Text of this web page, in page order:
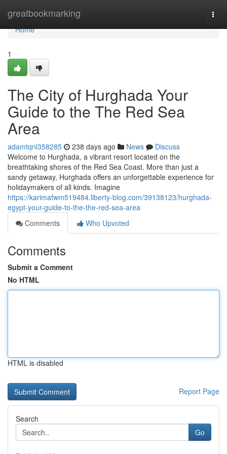
greatbookmarking
Home
Home
1
The City of Hurghada Your
Guide to the The Red Sea
Area
adamtqnl358285 238 days ago News
Discuss
Welcome to Hurghada, a vibrant resort located on the
breathtaking shores of the Red Sea Coast. More than just a
sandy getaway, Hurghada offers an unforgettable experience for
holidaymakers of all kinds. Imagine
https://karimafwm519484.liberty-blog.com/39138123/hurghada-
egypt-your-guide-to-the-the-red-sea-area
Comments
Who Upvoted
Comments
Submit a Comment
No HTML
HTML is disabled
Report Page
Search
Go